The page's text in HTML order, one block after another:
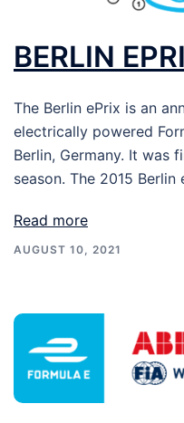
BERLIN
The Berlin ePrix is an
electrically powered
Berlin, Germany. It was
season. The 2015
Read more
AUGUST 10, 2021